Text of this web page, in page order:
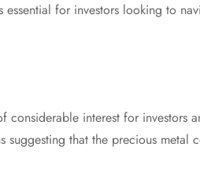
for investors looking to
interest for investors
suggesting that the precious metal